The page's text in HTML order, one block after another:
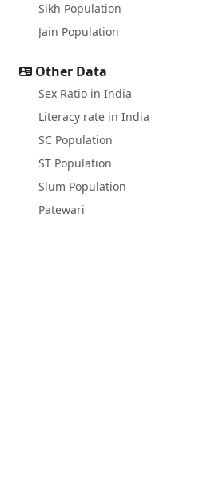
Sikh Population
Jain Population
Other Data
Sex Ratio in India
Literacy rate in India
SC Population
ST Population
Slum Population
Patewari